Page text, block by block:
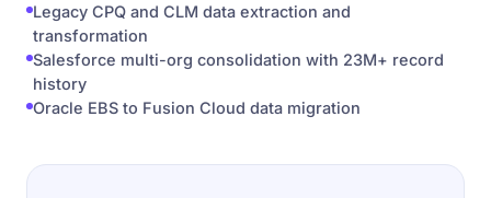
Legacy CPQ and CLM data extraction and
transformation
Salesforce multi-org consolidation with 23M+ record
history
Oracle EBS to Fusion Cloud data migration